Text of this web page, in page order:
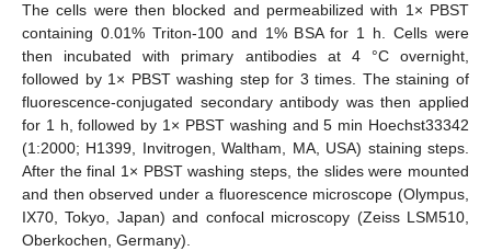
The cells were then blocked and permeabilized with 1× PBST
containing 0.01% Triton-100 and 1% BSA for 1 h. Cells were
then incubated with primary antibodies at 4 °C overnight,
followed by 1× PBST washing step for 3 times. The staining of
fluorescence-conjugated secondary antibody was then applied
for 1 h, followed by 1× PBST washing and 5 min Hoechst33342
(1:2000; H1399, Invitrogen, Waltham, MA, USA) staining steps.
After the final 1× PBST washing steps, the slides were mounted
and then observed under a fluorescence microscope (Olympus,
IX70, Tokyo, Japan) and confocal microscopy (Zeiss LSM510,
Oberkochen, Germany).